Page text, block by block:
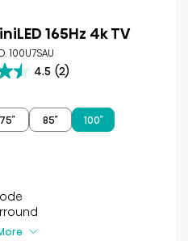
165Hz 4k TV
100U7SAU
4.5 (2)
75″ 85″ 100″